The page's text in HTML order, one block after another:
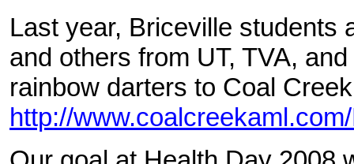
Last year, Briceville students
and others from UT, TVA,
rainbow darters to Coal
http://